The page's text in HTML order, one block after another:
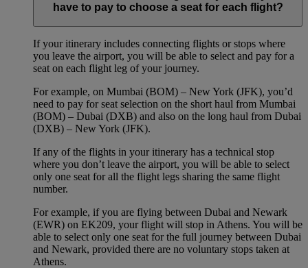
have to pay to choose a seat for each flight?
If your itinerary includes connecting flights or stops where
you leave the airport, you will be able to select and pay for a
seat on each flight leg of your journey.
For example, on Mumbai (BOM) – New York (JFK), you’d
need to pay for seat selection on the short haul from Mumbai
(BOM) – Dubai (DXB) and also on the long haul from Dubai
(DXB) – New York (JFK).
If any of the flights in your itinerary has a technical stop
where you don’t leave the airport, you will be able to select
only one seat for all the flight legs sharing the same flight
number.
For example, if you are flying between Dubai and Newark
(EWR) on EK209, your flight will stop in Athens. You will be
able to select only one seat for the full journey between Dubai
and Newark, provided there are no voluntary stops taken at
Athens.